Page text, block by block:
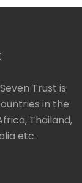
Trust is
in the
Thailand,
etc.